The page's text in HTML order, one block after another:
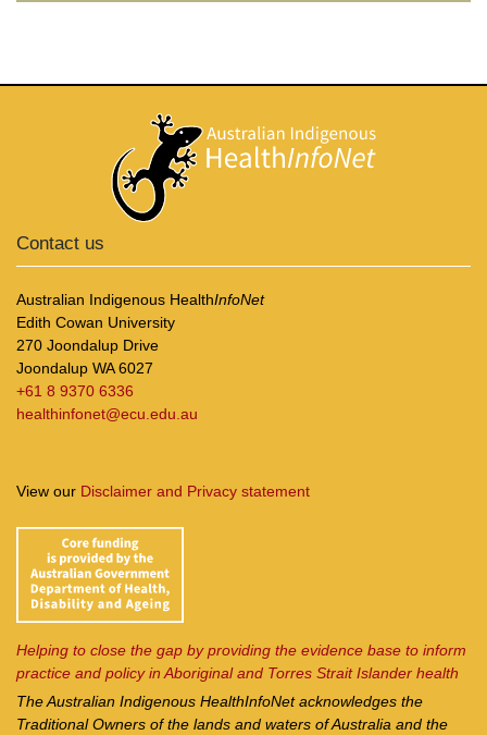
Contact us
Australian Indigenous HealthInfoNet
Edith Cowan University
270 Joondalup Drive
Joondalup WA 6027
+61 8 9370 6336
healthinfonet@ecu.edu.au
View our Disclaimer and Privacy statement
Helping to close the gap by providing the evidence base to inform
practice and policy in Aboriginal and Torres Strait Islander health
The Australian Indigenous HealthInfoNetacknowledges the
Traditional Owners of the lands and waters of Australia and the